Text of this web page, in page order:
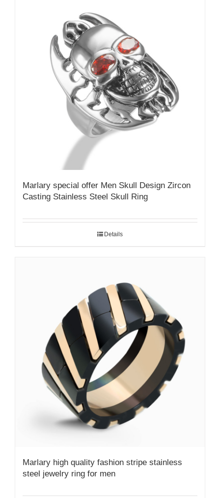
Marlary special offer Men Skull Design Zircon
Casting Stainless Steel Skull Ring
Details
Marlary high quality fashion stripe stainless
steel jewelry ring for men